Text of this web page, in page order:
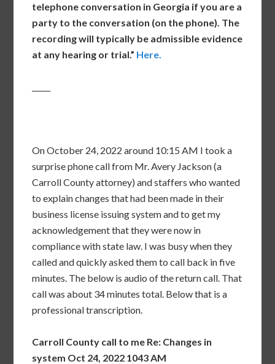
telephone conversation in Georgia if you are a
party to the conversation (on the phone). The
recording will typically be admissible evidence
at any hearing or trial.” Here.
On October 24, 2022 around 10:15 AM I took a
surprise phone call from Mr. Avery Jackson (a
Carroll County attorney) and staffers who wanted
to explain changes that had been made in their
business license issuing system and to get my
acknowledgement that they were now in
compliance with state law. I was busy when they
called and quickly asked them to call back in five
minutes. The below is audio of the return call. That
call was about 34 minutes total. Below that is a
professional transcription.
Carroll County call to me Re: Changes in
system Oct 24, 2022 1043 AM